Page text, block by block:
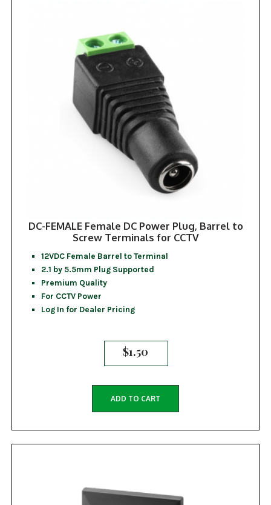
DC-FEMALE Female DC Power Plug, Barrel to
Screw Terminals for CCTV
12VDC Female Barrel to Terminal
2.1 by 5.5mm Plug Supported
Premium Quality
For CCTV Power
Log In for Dealer Pricing
$1.50
ADD TO CART